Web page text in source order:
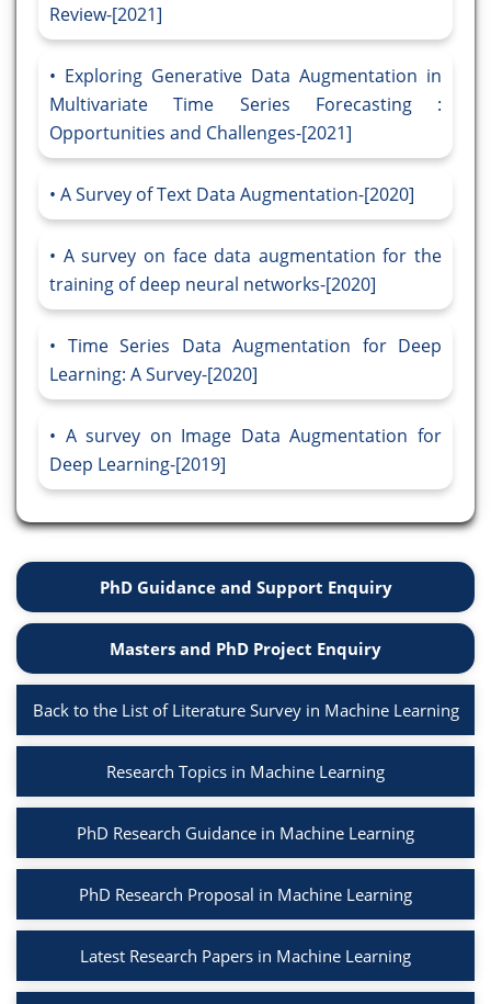
Review-[2021]
Exploring Generative Data Augmentation in
Multivariate Time Series Forecasting :
Opportunities and Challenges-[2021]
A Survey of Text Data Augmentation-[2020]
A survey on face data augmentation for the
training of deep neural networks-[2020]
Time Series Data Augmentation for Deep
Learning: A Survey-[2020]
A survey on Image Data Augmentation for
Deep Learning-[2019]
PhD Guidance and Support Enquiry
Masters and PhD Project Enquiry
Back to the List of Literature Survey in Machine Learning
Research Topics in Machine Learning
PhD Research Guidance in Machine Learning
PhD Research Proposal in Machine Learning
Latest Research Papers in Machine Learning